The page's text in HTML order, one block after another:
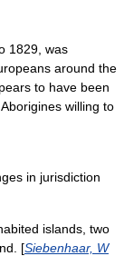
1829, was
around the
to have been
willing to
in jurisdiction
islands, two
[Siebenhaar, W